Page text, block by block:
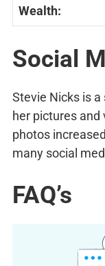
Wealth:
Social
Stevie Nicks is
her pictures
photos
many social
FAQ’s